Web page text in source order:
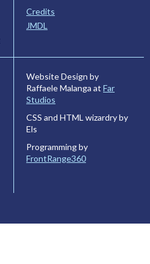
Credits
JMDL
Website Design by
Raffaele Malanga at Far
Studios
CSS and HTML wizardry by
Els
Programming by
FrontRange360